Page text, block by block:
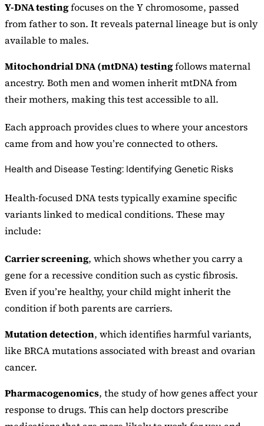
Y-DNA testingfocuses on the Y chromosome, passed
from father to son. It reveals paternal lineage but is only
available to males.
Mitochondrial DNA (mtDNA) testingfollows maternal
ancestry. Both men and women inherit mtDNA from
their mothers, making this test accessible to all.
Each approach provides clues to where your ancestors
came from and how you’re connected to others.
Health and Disease Testing: Identifying Genetic Risks
Health-focused DNA tests typically examine specific
variants linked to medical conditions. These may
include:
Carrier screening, which shows whether you carry a
gene for a recessive condition such as cystic fibrosis.
Even if you’re healthy, your child might inherit the
condition if both parents are carriers.
Mutation detection, which identifies harmful variants,
like BRCA mutations associated with breast and ovarian
cancer.
Pharmacogenomics, the study of how genes affect your
response to drugs. This can help doctors prescribe